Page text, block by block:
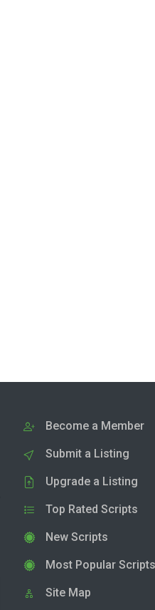
Become a Member
Submit a Listing
Upgrade a Listing
Top Rated Scripts
New Scripts
Most Popular Scripts
Site Map